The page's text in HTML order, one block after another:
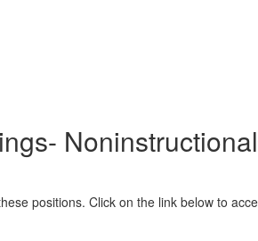
Noninstructional
positions. Click on the link below to